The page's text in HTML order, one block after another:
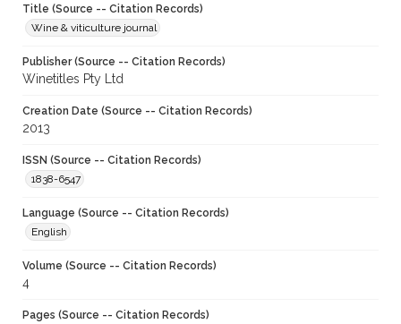
Title (Source -- Citation Records)
Wine & viticulture journal
Publisher (Source -- Citation Records)
Winetitles Pty Ltd
Creation Date (Source -- Citation Records)
2013
ISSN (Source -- Citation Records)
1838-6547
Language (Source -- Citation Records)
English
Volume (Source -- Citation Records)
4
Pages (Source -- Citation Records)